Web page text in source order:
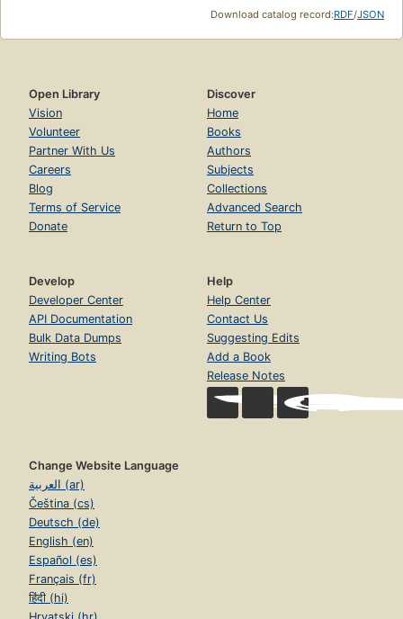
Download catalog record:RDF/JSON
Open Library
Vision
Volunteer
Partner With Us
Careers
Blog
Terms of Service
Donate
Discover
Home
Books
Authors
Subjects
Collections
Advanced Search
Return to Top
Develop
Developer Center
API Documentation
Bulk Data Dumps
Writing Bots
Help
Help Center
Contact Us
Suggesting Edits
Add a Book
Release Notes
Change Website Language
العربية (ar)
Čeština (cs)
Deutsch (de)
English (en)
Español (es)
Français (fr)
हिंदी (hi)